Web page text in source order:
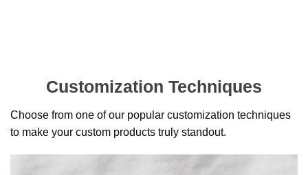
Customization Techniques
Choose from one of our popular customization techniques
to make your custom products truly standout.